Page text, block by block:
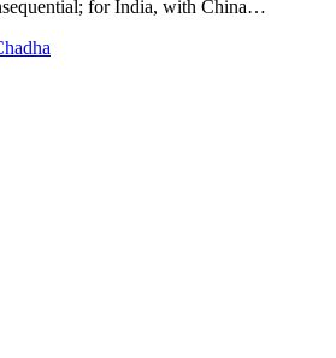
for India, with China…